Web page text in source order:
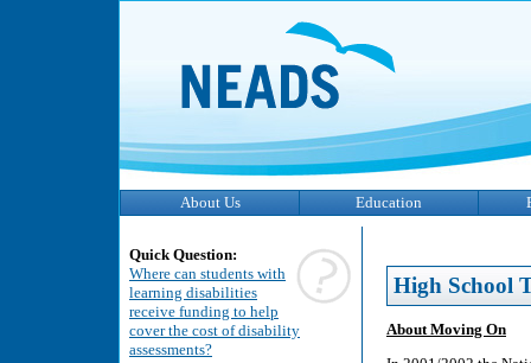
About Us Education
Quick Question:
Where can students with
learning disabilities
receive funding to help
cover the cost of disability
assessments?
High School
About Moving On